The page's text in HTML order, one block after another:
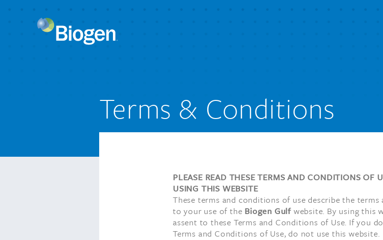
Terms & Conditions
PLEASE READ THESE TERMS AND CONDITIONS OF
USING THIS WEBSITE
These terms and conditions of use describe the
to your use of the Biogen Gulf website. By using this
assent to these Terms and Conditions of Use. If you
Terms and Conditions of Use, do not use this website.